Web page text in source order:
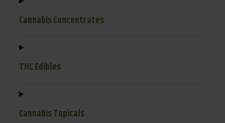
Cannabis Concentrates
THC Edibles
Cannabis Topicals